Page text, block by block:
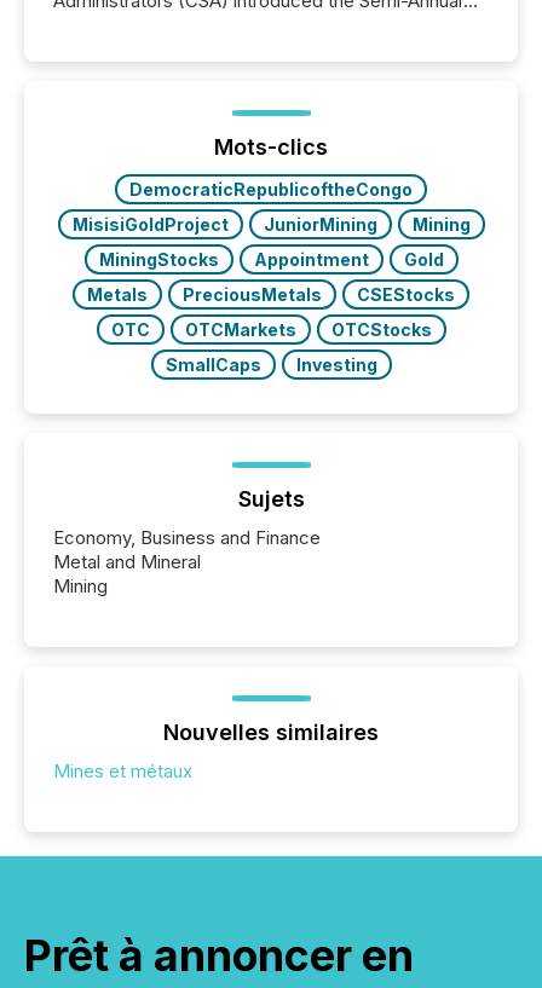
optionally skip first and third quarter financial filings .
This reduces overall reporting burdens and costs. It
Mots-clics
DemocraticRepublicoftheCongo
MisisiGoldProject
JuniorMining
Mining
MiningStocks
Appointment
Gold
Metals
PreciousMetals
CSEStocks
OTC
OTCMarkets
OTCStocks
SmallCaps
Investing
Sujets
Economy, Business and Finance
Metal and Mineral
Mining
Nouvelles similaires
Mines et métaux
Prêt à annoncer en